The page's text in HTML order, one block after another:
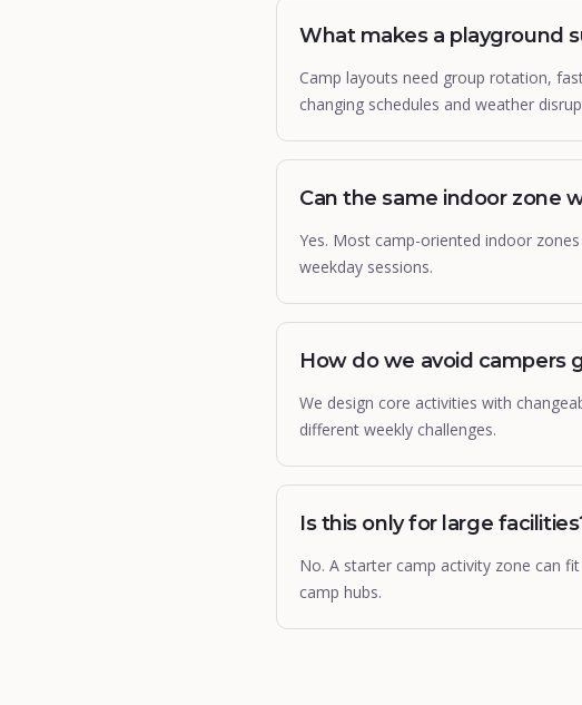
What makes a playground
Camp layouts need group rotation,
changing schedules and weather
Can the same indoor zone
Yes. Most camp-oriented indoor
weekday sessions.
How do we avoid campers
We design core activities with
different weekly challenges.
Is this only for large
No. A starter camp activity zone can
camp hubs.